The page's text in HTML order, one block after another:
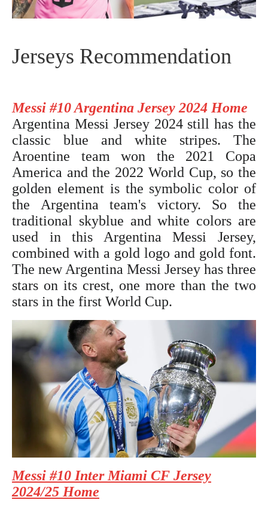
Jerseys Recommendation
Messi #10 Argentina Jersey 2024 Home
Argentina Messi Jersey 2024still has the
classic blue and white stripes. The
Aroentine team won the 2021 Copa
America and the 2022 World Cup, so the
golden element is the symbolic color of
the Argentina team's victory. So the
traditional skyblue and white colors are
used in this ArgentinaMessi Jersey,
combined with a gold logo and gold font.
The new Argentina Messi Jersey has three
stars on its crest, one more than the two
stars in the first World Cup.
Messi #10 Inter Miami CF Jersey
2024/25 Home